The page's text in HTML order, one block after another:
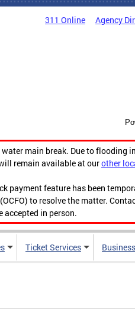
311 Online Agency
main break. Due to flooding
remain available at ourother
payment feature has been
to resolve the matter.
accepted in person.
Ticket Services